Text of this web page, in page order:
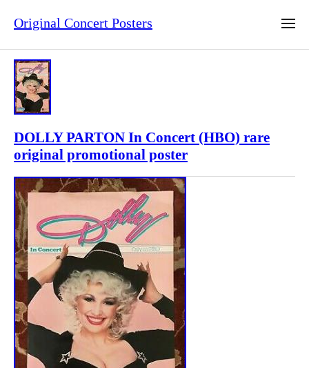
Original Concert Posters
DOLLY PARTON In Concert (HBO) rare
original promotional poster